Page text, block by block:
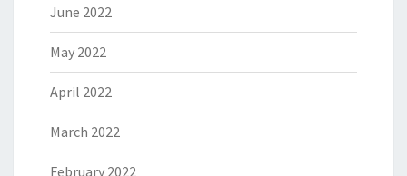
June 2022
May 2022
April 2022
March 2022
February 2022